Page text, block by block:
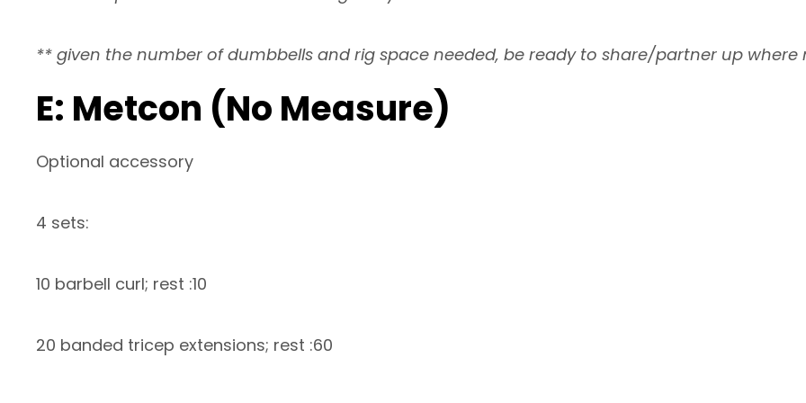
** given the number of dumbbells and rig space needed, be ready to share/partner up where
E: Metcon (No Measure)
Optional accessory
4 sets:
10 barbell curl; rest :10
20 banded tricep extensions; rest :60